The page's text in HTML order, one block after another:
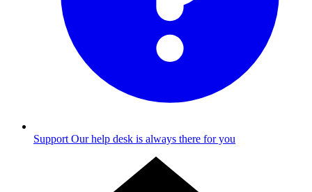
Support Our help desk is always there for you